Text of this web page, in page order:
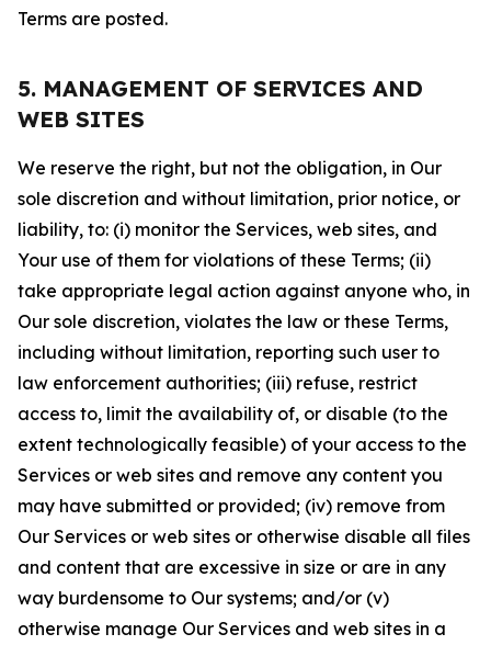
Terms are posted.
5. MANAGEMENT OF SERVICES AND
WEB SITES
We reserve the right, but not the obligation, in Our
sole discretion and without limitation, prior notice, or
liability, to: (i) monitor the Services, web sites, and
Your use of them for violations of these Terms; (ii)
take appropriate legal action against anyone who, in
Our sole discretion, violates the law or these Terms,
including without limitation, reporting such user to
law enforcement authorities; (iii) refuse, restrict
access to, limit the availability of, or disable (to the
extent technologically feasible) of your access to the
Services or web sites and remove any content you
may have submitted or provided; (iv) remove from
Our Services or web sites or otherwise disable all files
and content that are excessive in size or are in any
way burdensome to Our systems; and/or (v)
otherwise manage Our Services and web sites in a